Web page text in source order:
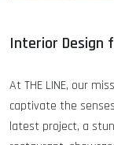
Interior Design
At THE LINE, our
captivate the
latest project, a